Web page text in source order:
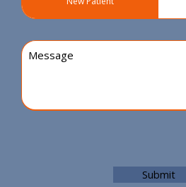
Type
(Required)
Message
Submit